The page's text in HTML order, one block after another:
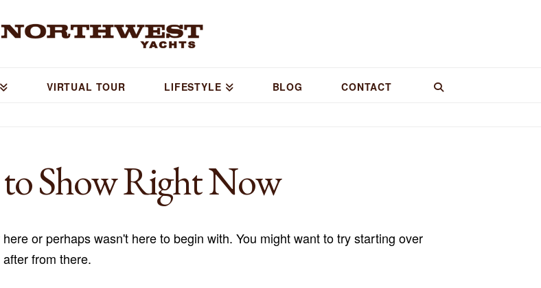
VIRTUAL TOUR LIFESTYLE BLOG CONTACT
Show Right Now
or perhaps wasn't here to begin with. You might want to try starting over
from there.